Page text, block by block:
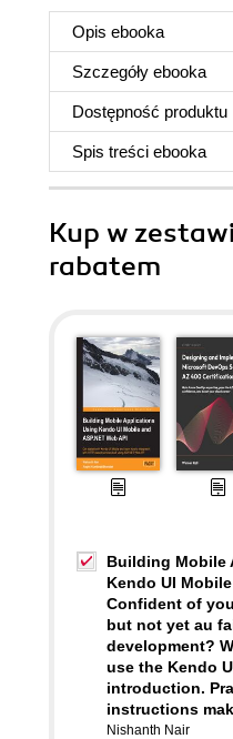
Opis ebooka
Szczegóły ebooka
Dostępność produktu
Spis treści ebooka
Kup w
rabatem
Building Mobile
Kendo UI Mobile
Confident of
but not yet au
development?
use the Kendo
introduction.
instructions
Nishanth Nair